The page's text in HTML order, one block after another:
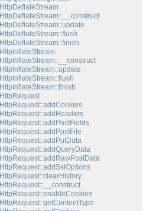
HttpDeflateStream
HttpDeflateStream::__construct
HttpDeflateStream::update
HttpDeflateStream::flush
HttpDeflateStream::finish
HttpInflateStream
HttpInflateStream::__construct
HttpInflateStream::update
HttpInflateStream::flush
HttpInflateStream::finish
HttpRequest
HttpRequest::addCookies
HttpRequest::addHeaders
HttpRequest::addPostFields
HttpRequest::addPostFile
HttpRequest::addPutData
HttpRequest::addQueryData
HttpRequest::addRawPostData
HttpRequest::addSslOptions
HttpRequest::clearHistory
HttpRequest::__construct
HttpRequest::enableCookies
HttpRequest::getContentType